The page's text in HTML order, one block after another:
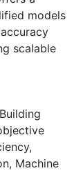
models
scalable
Building
,
, Machine